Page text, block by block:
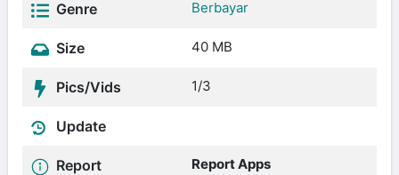
Genre Berbayar
Size 40 MB
Pics/Vids 1/3
Update
Report Report Apps